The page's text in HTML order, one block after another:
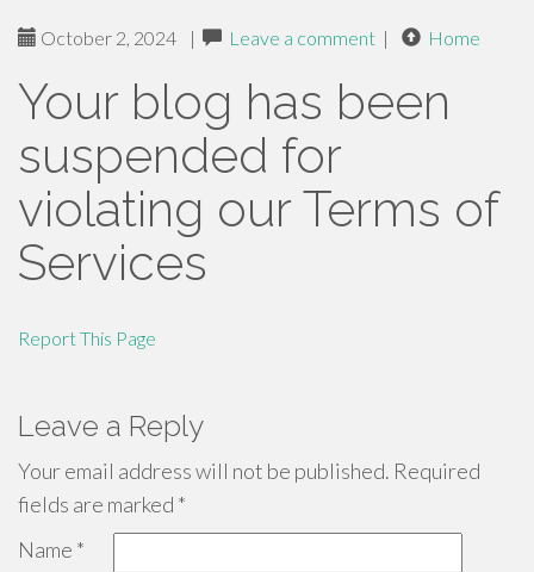
October 2, 2024 | Leave a comment | Home
Your blog has been
suspended for
violating our Terms of
Services
Report This Page
Leave a Reply
Your email address will not be published. Required
fields are marked *
Name *